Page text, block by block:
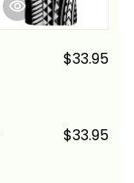
$33.95
$33.95